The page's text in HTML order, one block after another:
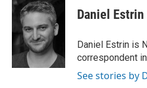
e
o
o
k
k
d
I
n
i
l
Daniel Estrin
Daniel Estrin is
correspondent
See stories by